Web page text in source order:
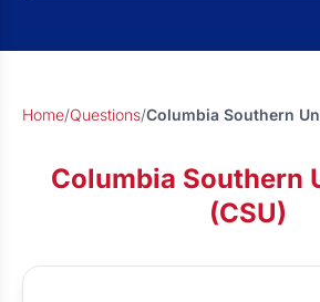
Home/Questions/Columbia Southern
Columbia Southern
(CSU)